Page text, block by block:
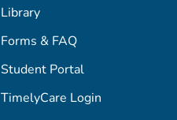
Library
Forms & FAQ
Student Portal
TimelyCare Login